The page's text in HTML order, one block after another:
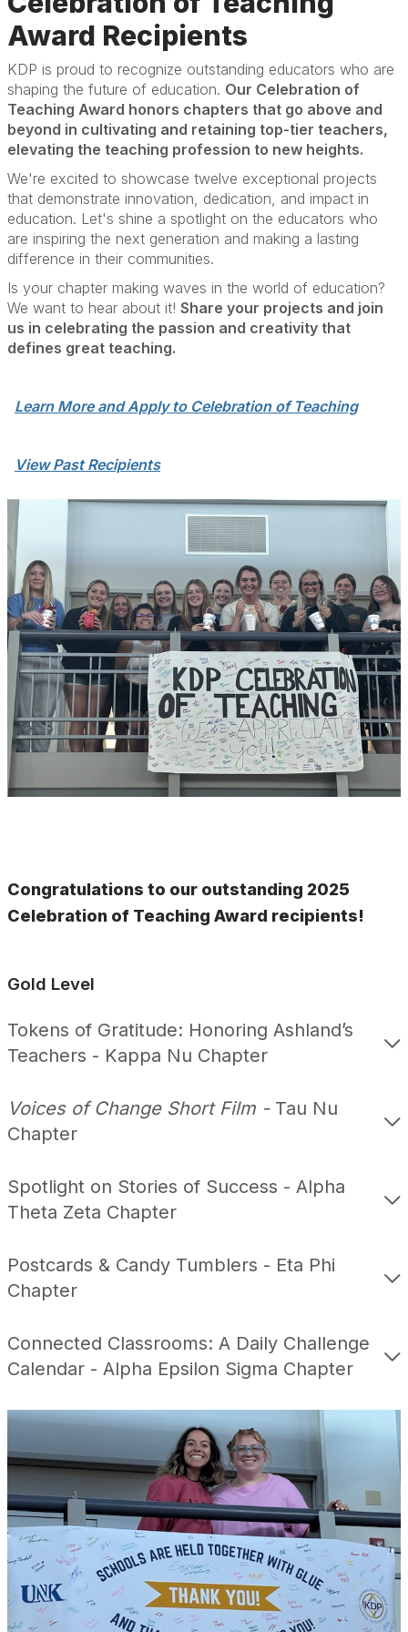
Award Recipients
KDP is proud to recognize outstanding educators who are
shaping the future of education. Our Celebration of
Teaching Award honors chapters that go above and
beyond in cultivating and retaining top-tier teachers,
elevating the teaching profession to new heights.
We're excited to showcase twelve exceptional projects
that demonstrate innovation, dedication, and impact in
education. Let's shine a spotlight on the educators who
are inspiring the next generation and making a lasting
difference in their communities.
Is your chapter making waves in the world of education?
We want to hear about it! Share your projects and join
us in celebrating the passion and creativity that
defines great teaching.
Learn More and Apply to Celebration of Teaching
View Past Recipients
Congratulations to our outstanding 2025
Celebration of Teaching Award recipients!
Gold Level
Tokens of Gratitude: Honoring Ashland’s
Teachers - Kappa Nu Chapter
Voices of Change Short Film - Tau Nu
Chapter
Spotlight on Stories of Success - Alpha
Theta Zeta Chapter
Postcards & Candy Tumblers - Eta Phi
Chapter
Connected Classrooms: A Daily Challenge
Calendar - Alpha Epsilon Sigma Chapter